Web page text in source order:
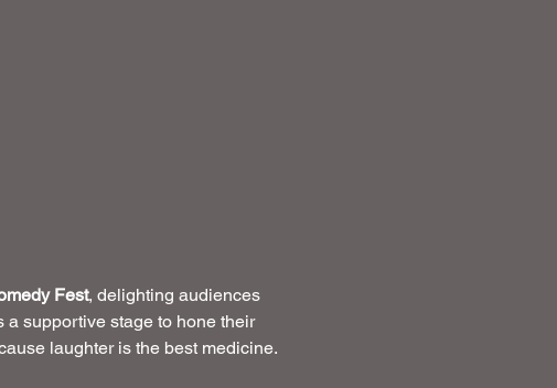
Fest, delighting audiences
a supportive stage to hone their
laughter is the best medicine.